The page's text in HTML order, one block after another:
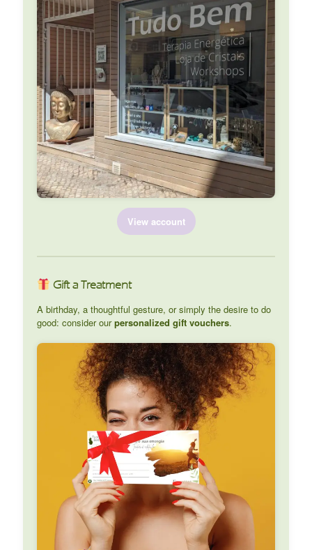
View account
Gift a Treatment
A birthday, a thoughtful gesture, or simply the desire to do
good: consider ourpersonalized gift vouchers.